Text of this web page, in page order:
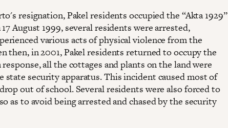
resignation, Pakel residents occupied the “Akta 1929”
August 1999, several residents were arrested,
various acts of physical violence from the
then, in 2001, Pakel residents returned to occupy the
response, all the cottages and plants on the land were
state security apparatus. This incident caused most of
out of school. Several residents were also forced to
as to avoid being arrested and chased by the security